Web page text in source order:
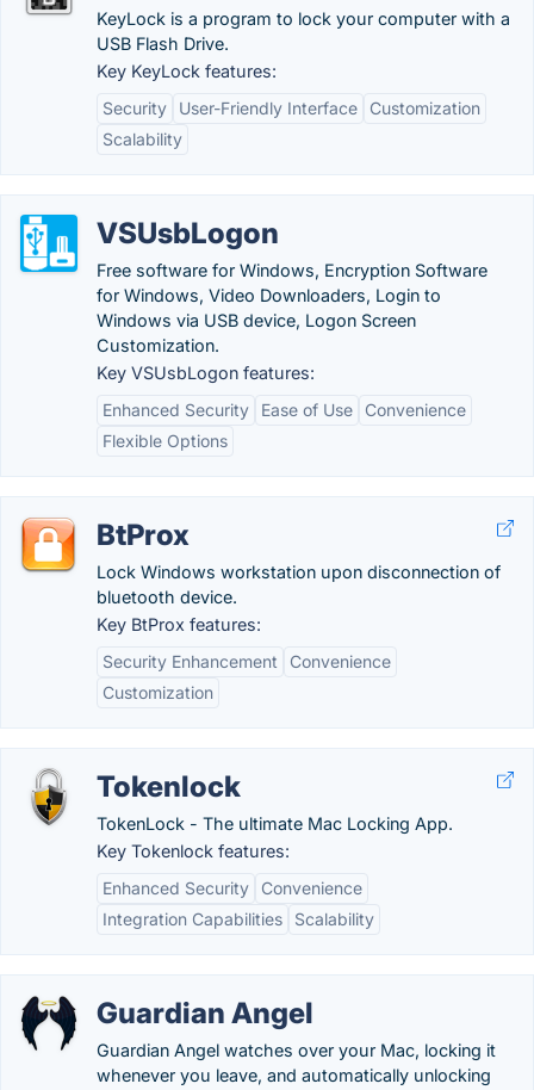
KeyLock is a program to lock your computer with a
USB Flash Drive.
Key KeyLock features:
Security
User-Friendly Interface
Customization
Scalability
VSUsbLogon
Free software for Windows, Encryption Software
for Windows, Video Downloaders, Login to
Windows via USB device, Logon Screen
Customization.
Key VSUsbLogon features:
Enhanced Security
Ease of Use
Convenience
Flexible Options
BtProx
Lock Windows workstation upon disconnection of
bluetooth device.
Key BtProx features:
Security Enhancement
Convenience
Customization
Tokenlock
TokenLock - The ultimate Mac Locking App.
Key Tokenlock features:
Enhanced Security
Convenience
Integration Capabilities
Scalability
Guardian Angel
Guardian Angel watches over your Mac, locking it
whenever you leave, and automatically unlocking